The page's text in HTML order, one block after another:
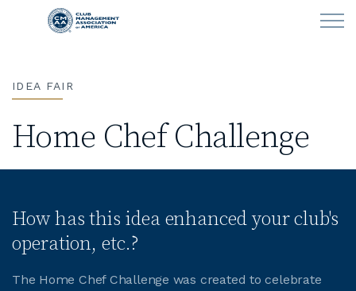
Skip to main content
CLUB OPERATIONS
CLUBCAREERS
IDEA FAIR
Home Chef Challenge
How has this idea enhanced your club's
operation, etc.?
The Home Chef Challenge was created to celebrate